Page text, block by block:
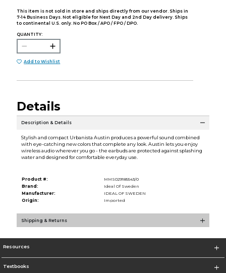
This item is not sold in store and ships directly from our vendor. Ships in
7-14 Business Days. Not eligible for Next Day and 2nd Day delivery. Ships
to continental U.S. only. No PO Box / APO / FPO / DPO.
QUANTITY:
Add to Wishlist
Details
Description & Details
Stylish and compact Urbanista Austin produces a powerful sound combined
with eye-catching new colors that complete any look. Austin lets you enjoy
wireless audio wherever you go - the earbuds are protected against splashing
water and designed for comfortable everyday use.
Product #:
MMS029185543/0
Brand:
Ideal Of Sweden
Manufacturer:
IDEAL OF SWEDEN
Origin:
Imported
Shipping & Returns
Resources
Textbooks